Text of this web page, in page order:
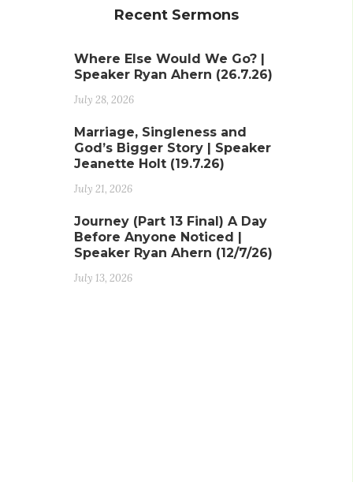
Recent Sermons
Where Else Would We Go? |
Speaker Ryan Ahern (26.7.26)
July 28, 2026
Marriage, Singleness and
God’s Bigger Story | Speaker
Jeanette Holt (19.7.26)
July 21, 2026
Journey (Part 13 Final) A Day
Before Anyone Noticed |
Speaker Ryan Ahern (12/7/26)
July 13, 2026